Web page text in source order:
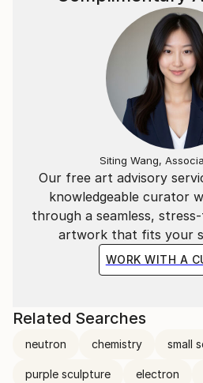
(above), which he had built.
Caron's YouTube channel at
Our free art advisory
knowledgeable curator
through a seamless,
artwork that fits your
WORK WITH A
Siting Wang,
Related Searches
neutron chemistry small
purple sculpture electron